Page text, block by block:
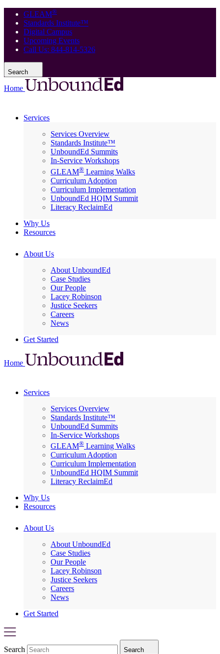
GLEAM®
Standards Institute™
Digital Campus
Upcoming Events
Call Us: 844-814-5326
Search
Home
Services
Services Overview
Standards Institute™
UnboundEd Summits
In-Service Workshops
GLEAM® Learning Walks
Curriculum Adoption
Curriculum Implementation
UnboundEd HQIM Summit
Literacy ReclaimEd
Why Us
Resources
About Us
About UnboundEd
Case Studies
Our People
Lacey Robinson
Justice Seekers
Careers
News
Get Started
Home
Services
Services Overview
Standards Institute™
UnboundEd Summits
In-Service Workshops
GLEAM® Learning Walks
Curriculum Adoption
Curriculum Implementation
UnboundEd HQIM Summit
Literacy ReclaimEd
Why Us
Resources
About Us
About UnboundEd
Case Studies
Our People
Lacey Robinson
Justice Seekers
Careers
News
Get Started
Search Search